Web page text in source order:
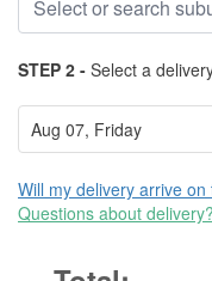
STEP 2 - Select a
Will my delivery arrive on
Questions about